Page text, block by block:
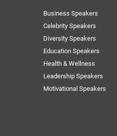
Business Speakers
Celebrity Speakers
Diversity Speakers
Education Speakers
Health & Wellness
Leadership Speakers
Motivational Speakers